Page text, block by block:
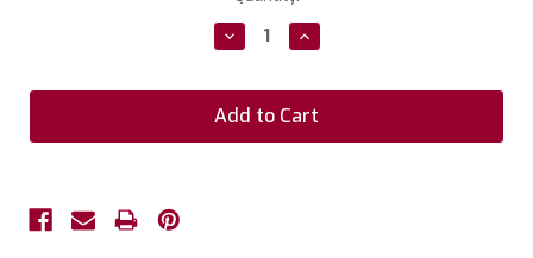
Decrease
Quantity:
Increase
Quantity: